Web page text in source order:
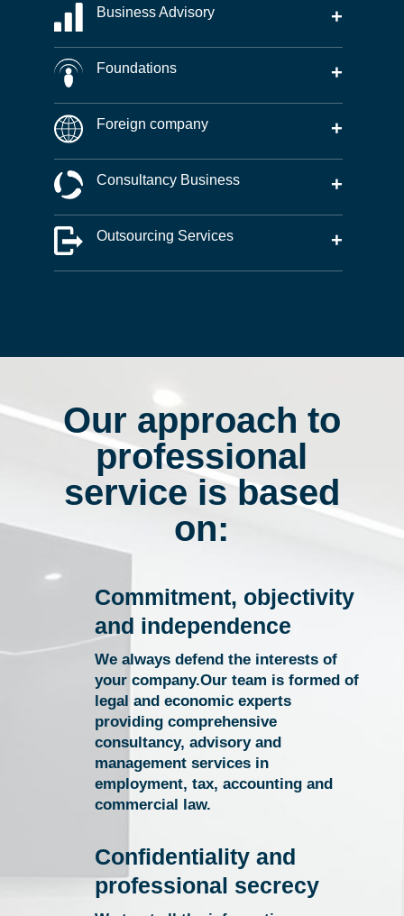
Business Advisory +
Foundations +
Foreign company +
Consultancy Business +
Outsourcing Services +
Our approach to
professional
service is based
on:
Commitment, objectivity
and independence
We always defend the interests of
your company.Our team is formed of
legal and economic experts
providing comprehensive
consultancy, advisory and
management services in
employment, tax, accounting and
commercial law.
Confidentiality and
professional secrecy